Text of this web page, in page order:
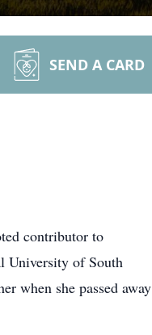
SEND A CARD
contributor to
University of South
when she passed away